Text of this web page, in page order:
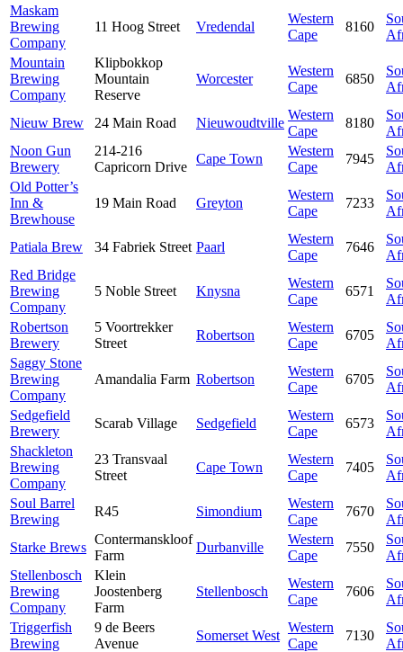
Maskam
Brewing
Company
11 Hoog Street Vredendal
Western
Cape
8160
Mountain
Brewing
Company
Klipbokkop
Mountain
Reserve
Worcester
Western
Cape
6850
Nieuw Brew 24 Main Road Nieuwoudtville
Western
Cape
8180
Noon Gun
Brewery
214-216
Capricorn Drive
Cape Town
Western
Cape
7945
Old Potter’s
Inn &
Brewhouse
19 Main Road Greyton
Western
Cape
7233
Patiala Brew 34 Fabriek Street Paarl
Western
Cape
7646
Red Bridge
Brewing
Company
5 Noble Street Knysna
Western
Cape
6571
Robertson
Brewery
5 Voortrekker
Street
Robertson
Western
Cape
6705
Saggy Stone
Brewing
Company
Amandalia Farm Robertson
Western
Cape
6705
Sedgefield
Brewery
Scarab Village Sedgefield
Western
Cape
6573
Shackleton
Brewing
Company
23 Transvaal
Street
Cape Town
Western
Cape
7405
Soul Barrel
Brewing
R45 Simondium
Western
Cape
7670
Starke Brews
Contermanskloof
Farm
Durbanville
Western
Cape
7550
Stellenbosch
Brewing
Company
Klein
Joostenberg
Farm
Stellenbosch
Western
Cape
7606
Triggerfish
Brewing
9 de Beers
Avenue
Somerset West
Western
Cape
7130